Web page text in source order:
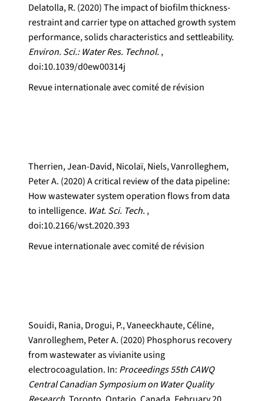
Delatolla, R. (2020) The impact of biofilm thickness-
restraint and carrier type on attached growth system
performance, solids characteristics and settleability.
Environ. Sci.: Water Res. Technol. ,
doi:10.1039/d0ew00314j
Revue internationale avec comité de révision
Therrien, Jean-David, Nicolaï, Niels, Vanrolleghem,
Peter A. (2020) A critical review of the data pipeline:
How wastewater system operation flows from data
to intelligence. Wat. Sci. Tech. ,
doi:10.2166/wst.2020.393
Revue internationale avec comité de révision
Souidi, Rania, Drogui, P., Vaneeckhaute, Céline,
Vanrolleghem, Peter A. (2020) Phosphorus recovery
from wastewater as vivianite using
electrocoagulation. In: Proceedings 55th CAWQ
Central Canadian Symposium on Water Quality